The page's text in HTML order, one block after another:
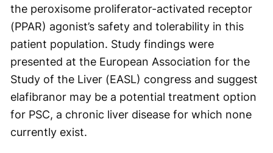
the peroxisome proliferator-activated receptor
(PPAR) agonist’s safety and tolerability in this
patient population. Study findings were
presented at the European Association for the
Study of the Liver (EASL) congress and suggest
elafibranor may be a potential treatment option
for PSC, a chronic liver disease for which none
currently exist.